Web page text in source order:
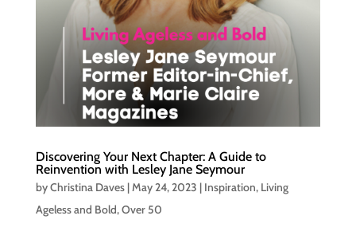
Discovering Your Next Chapter: A Guide to
Reinvention with Lesley Jane Seymour
byChristina Daves| May 24, 2023 | Inspiration, Living
Ageless and Bold,Over 50